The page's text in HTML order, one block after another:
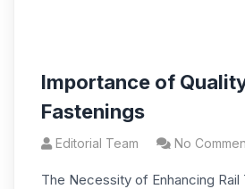
Importance of
Fastenings
Editorial Team No
The Necessity of Enhancing Rail